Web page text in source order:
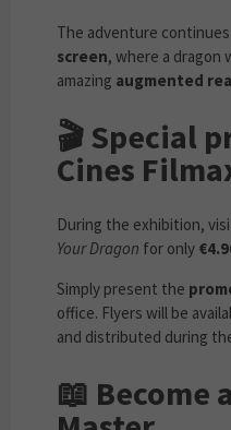
The adventure
screen, where a dragon
amazing augmented
🎬Special
Cines
During the exhibition,
Your Dragon for only
Simply present the
office. Flyers will be
and distributed during
📖 Become